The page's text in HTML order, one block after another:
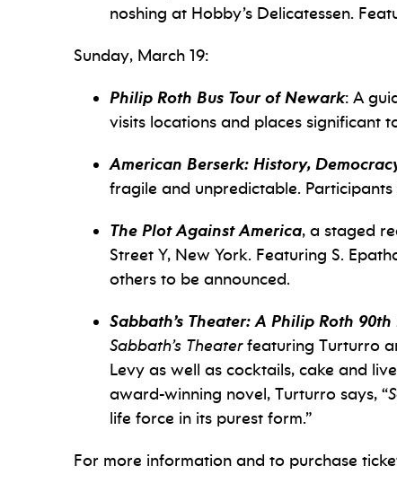
noshing at Hobby’s Delicatessen.
Sunday, March 19:
Philip Roth Bus Tour of Newark: A
visits locations and places significant
American Berserk: History,
fragile and unpredictable.
The Plot Against America, a staged
Street Y, New York. Featuring S.
others to be announced.
Sabbath’s Theater: A Philip Roth
Sabbath’s Theaterfeaturing Turturro
Levy as well as cocktails, cake and
award-winning novel, Turturro says, “
life force in its purest form.”
For more information and to purchase